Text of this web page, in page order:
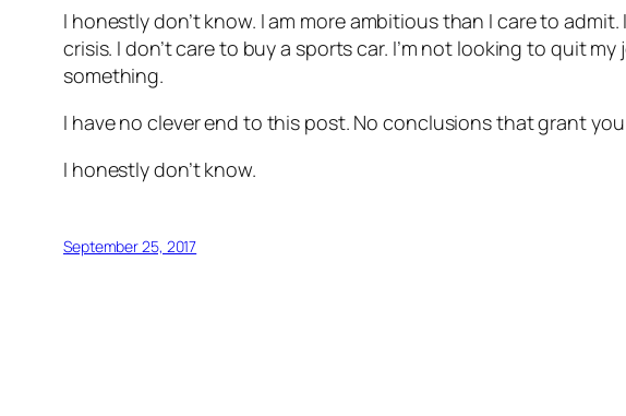
I honestly don’t know. I am more ambitious than I care to
crisis. I don’t care to buy a sports car. I’m not looking to quit
something.
I have no clever end to this post. No conclusions that grant
I honestly don’t know.
September 25, 2017